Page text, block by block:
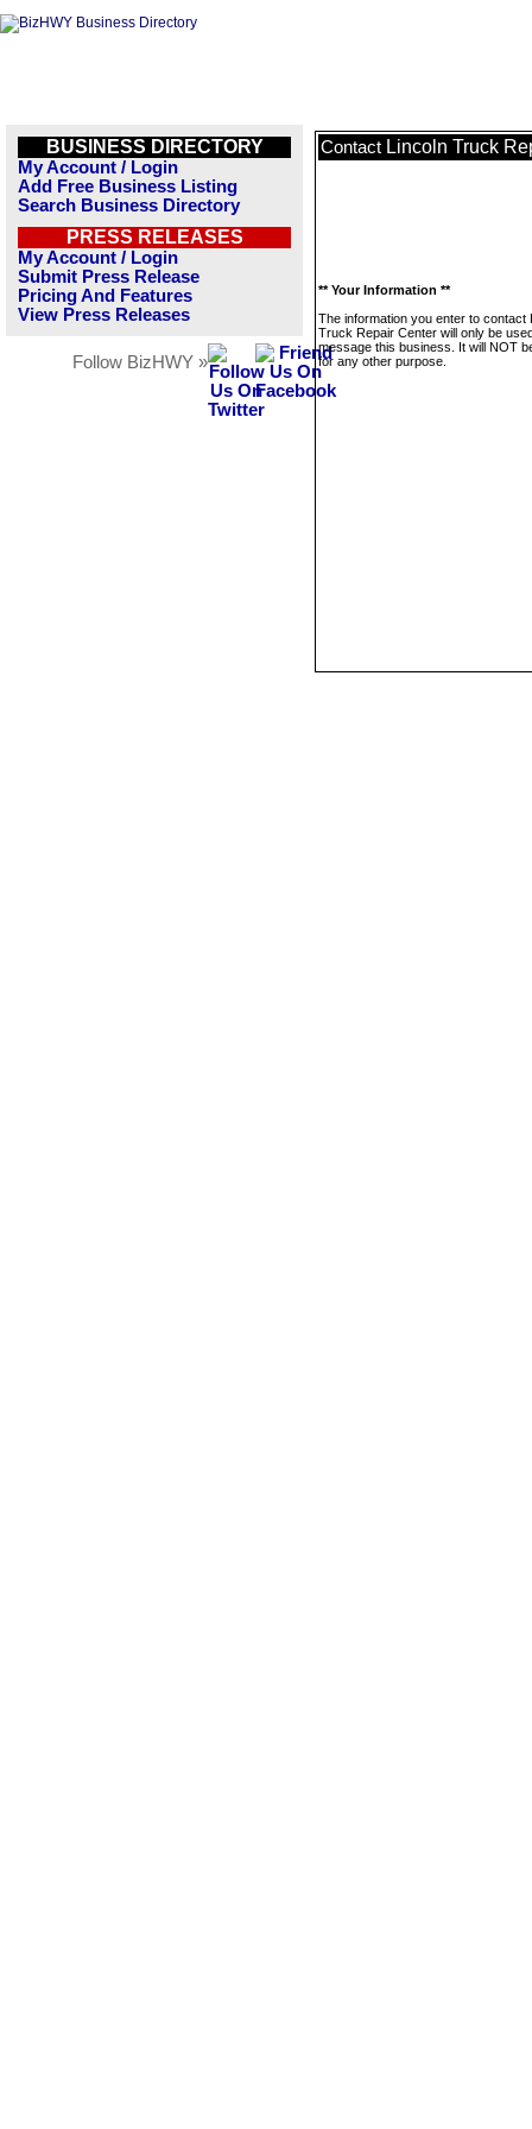
BUSINESS DIRECTORY
My Account / Login
Add Free Business Listing
Search Business Directory
PRESS RELEASES
My Account / Login
Submit Press Release
Pricing And Features
View Press Releases
Follow BizHWY »
Contact Lincoln Truck
** Your Information **
The information you enter to contact
Truck Repair Center will only be
message this business. It will NOT
for any other purpose.